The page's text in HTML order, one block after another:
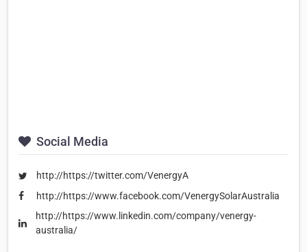
Social Media
http://https://twitter.com/VenergyA
http://https://www.facebook.com/VenergySolarAustralia
http://https://www.linkedin.com/company/venergy-
australia/